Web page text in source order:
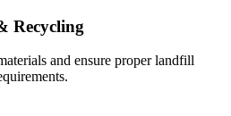
Recycling
and ensure proper landfill